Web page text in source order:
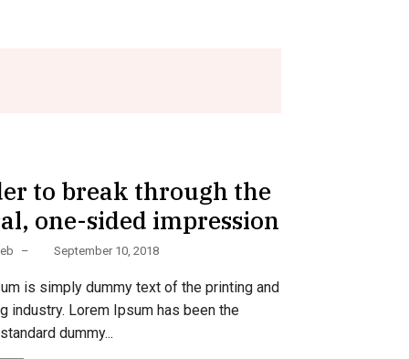
to break through the
one-sided impression
– September 10, 2018
is simply dummy text of the printing and
industry. Lorem Ipsum has been the
dummy...